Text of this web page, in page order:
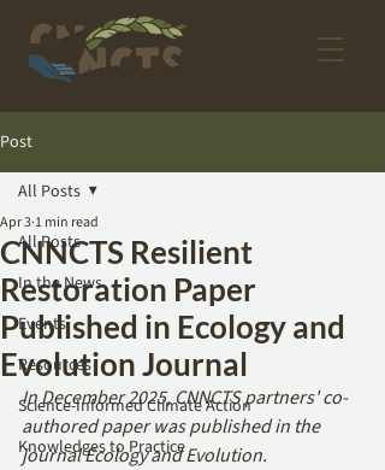
Post
All Posts
In the News
Events
Resources
Science-Informed Climate Action
Knowledges to Practice
All Posts
CNNCTS Resilient
Restoration Paper
Published in Ecology and
Evolution Journal
Apr 3 1 min read
In December 2025, CNNCTS partners' co-
authored paper was published in the
journal Ecology and Evolution.